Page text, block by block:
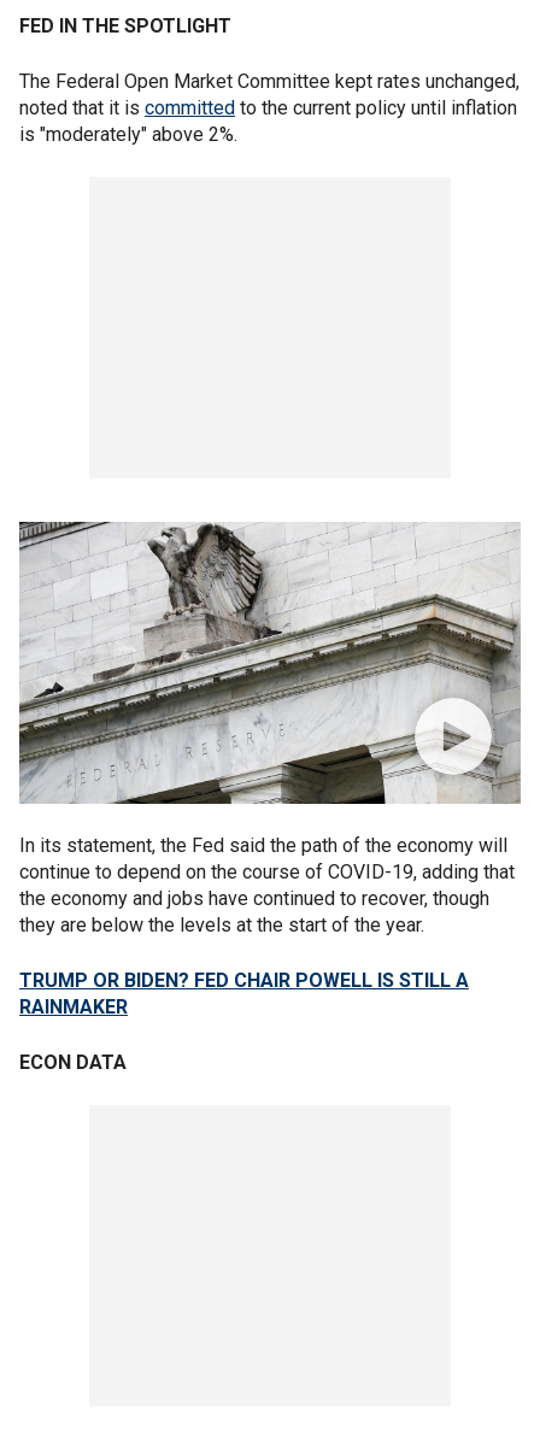
FED IN THE SPOTLIGHT
The Federal Open Market Committee kept rates unchanged,
noted that it is committed to the current policy until inflation
is "moderately" above 2%.
In its statement, the Fed said the path of the economy will
continue to depend on the course of COVID-19, adding that
the economy and jobs have continued to recover, though
they are below the levels at the start of the year.
TRUMP OR BIDEN? FED CHAIR POWELL IS STILL A
RAINMAKER
ECON DATA